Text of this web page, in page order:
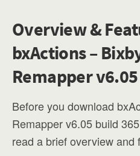
Overview &
bxActions –
Remapper
Before you download
Remapper v6.05 build
read a brief overview and